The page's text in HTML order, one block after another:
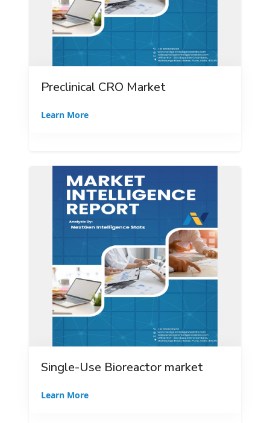
Preclinical CRO Market
Learn More
Single-Use Bioreactor market
Learn More